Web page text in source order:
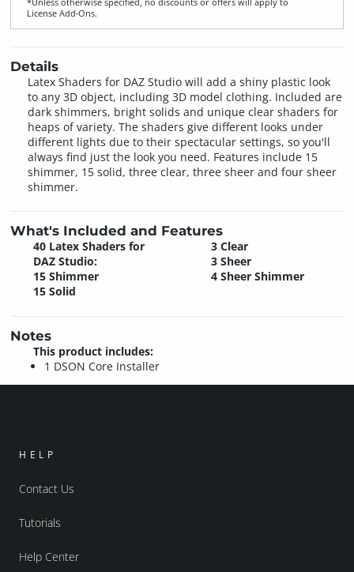
*Unless otherwise specified, no discounts or offers will apply to
License Add‑Ons.
Details
Latex Shaders for DAZ Studio will add a shiny plastic look
to any 3D object, including 3D model clothing. Included are
dark shimmers, bright solids and unique clear shaders for
heaps of variety. The shaders give different looks under
different lights due to their spectacular settings, so you'll
always find just the look you need. Features include 15
shimmer, 15 solid, three clear, three sheer and four sheer
shimmer.
What's Included and Features
40 Latex Shaders for
DAZ Studio:
15 Shimmer
15 Solid
3 Clear
3 Sheer
4 Sheer Shimmer
Notes
This product includes:
1 DSON Core Installer
HELP
Contact Us
Tutorials
Help Center